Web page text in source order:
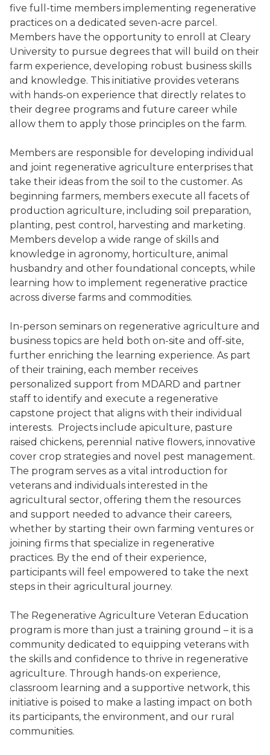
five full-time members implementing regenerative
practices on a dedicated seven-acre parcel.
Members have the opportunity to enroll at Cleary
University to pursue degrees that will build on their
farm experience, developing robust business skills
and knowledge. This initiative provides veterans
with hands-on experience that directly relates to
their degree programs and future career while
allow them to apply those principles on the farm.
Members are responsible for developing individual
and joint regenerative agriculture enterprises that
take their ideas from the soil to the customer. As
beginning farmers, members execute all facets of
production agriculture, including soil preparation,
planting, pest control, harvesting and marketing.
Members develop a wide range of skills and
knowledge in agronomy, horticulture, animal
husbandry and other foundational concepts, while
learning how to implement regenerative practice
across diverse farms and commodities.
In-person seminars on regenerative agriculture and
business topics are held both on-site and off-site,
further enriching the learning experience. As part
of their training, each member receives
personalized support from MDARD and partner
staff to identify and execute a regenerative
capstone project that aligns with their individual
interests. Projects include apiculture, pasture
raised chickens, perennial native flowers, innovative
cover crop strategies and novel pest management.
The program serves as a vital introduction for
veterans and individuals interested in the
agricultural sector, offering them the resources
and support needed to advance their careers,
whether by starting their own farming ventures or
joining firms that specialize in regenerative
practices. By the end of their experience,
participants will feel empowered to take the next
steps in their agricultural journey.
The Regenerative Agriculture Veteran Education
program is more than just a training ground – it is a
community dedicated to equipping veterans with
the skills and confidence to thrive in regenerative
agriculture. Through hands-on experience,
classroom learning and a supportive network, this
initiative is poised to make a lasting impact on both
its participants, the environment, and our rural
communities.